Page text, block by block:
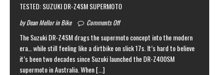
TESTED: SUZUKI DR-Z4SM SUPERMOTO
by Dean Mellor in Bike Comments Off
The Suzuki DR-Z4SM drags the supermoto concept into the modern
era… while still feeling like a dirtbike on slick 17s. It’s hard to believe
it’s been two decades since Suzuki launched the DR-Z400SM
supermoto in Australia. When[...]